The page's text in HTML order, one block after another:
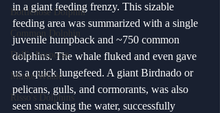
Bottlenose Dolphin
Common Dolphin
Dall's Porpoise
Minke Whale
Risso's Dolphins
in a giant feeding frenzy. This sizable
feeding area was summarized with a single
juvenile humpback and ~750 common
dolphins. The whale fluked and even gave
us a quick lungefeed. A giant Birdnado or
pelicans, gulls, and cormorants, was also
seen smacking the water, successfully